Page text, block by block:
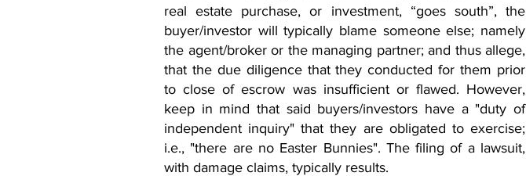
real estate purchase, or investment, “goes south”, the
buyer/investor will typically blame someone else; namely
the agent/broker or the managing partner; and thus allege,
that the due diligence that they conducted for them prior
to close of escrow was insufficient or flawed. However,
keep in mind that said buyers/investors have a "duty of
independent inquiry" that they are obligated to exercise;
i.e., "there are no Easter Bunnies". The filing of a lawsuit,
with damage claims, typically results.